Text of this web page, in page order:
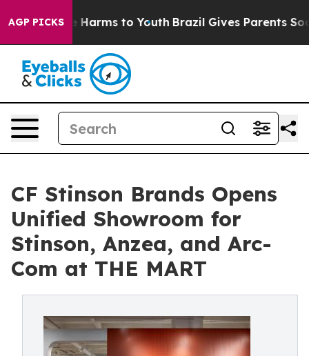
AGP PICKS
Abate Harms to Youth Brazil Gives Parents Social
CF Stinson Brands Opens
Unified Showroom for
Stinson, Anzea, and Arc-
Com at THE MART